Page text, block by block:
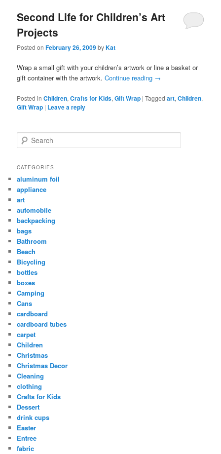
Second Life for Children’s Art
Projects
Posted onFebruary 26, 2009byKat
Wrap a small gift with your children’s artwork or line a basket or
gift container with the artwork.Continue reading →
Posted in Children,Crafts for Kids,Gift Wrap |Tagged art,Children,
Gift Wrap | Leave a reply
Search
CATEGORIES
aluminum foil
appliance
art
automobile
backpacking
bags
Bathroom
Beach
Bicycling
bottles
boxes
Camping
Cans
cardboard
cardboard tubes
carpet
Children
Christmas
Christmas Decor
Cleaning
clothing
Crafts for Kids
Dessert
drink cups
Easter
Entree
fabric